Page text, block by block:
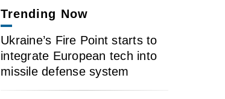
Trending Now
Ukraine’s Fire Point starts to
integrate European tech into
missile defense system